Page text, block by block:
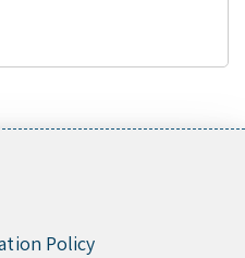
Policy